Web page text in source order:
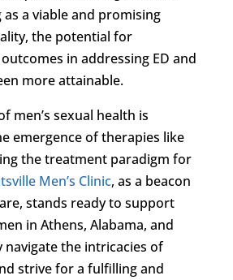
as a viable and promising
the potential for
in addressing ED and
more attainable.
men’s sexual health is
emergence of therapies like
the treatment paradigm for
Men’s Clinic, as a beacon
stands ready to support
in Athens, Alabama, and
navigate the intricacies of
strive for a fulfilling and